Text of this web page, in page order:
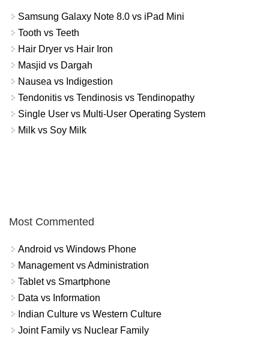
Samsung Galaxy Note 8.0 vs iPad Mini
Tooth vs Teeth
Hair Dryer vs Hair Iron
Masjid vs Dargah
Nausea vs Indigestion
Tendonitis vs Tendinosis vs Tendinopathy
Single User vs Multi-User Operating System
Milk vs Soy Milk
Most Commented
Android vs Windows Phone
Management vs Administration
Tablet vs Smartphone
Data vs Information
Indian Culture vs Western Culture
Joint Family vs Nuclear Family